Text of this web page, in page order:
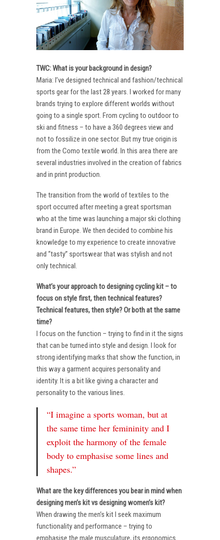
TWC: What is your background in design?
Maria: I’ve designed technical and fashion/technical
sports gear for the last 28 years. I worked for many
brands trying to explore different worlds without
going to a single sport. From cycling to outdoor to
ski and fitness – to have a 360 degrees view and
not to fossilize in one sector. But my true origin is
from the Como textile world. In this area there are
several industries involved in the creation of fabrics
and in print production.
The transition from the world of textiles to the
sport occurred after meeting a great sportsman
who at the time was launching a major ski clothing
brand in Europe. We then decided to combine his
knowledge to my experience to create innovative
and “tasty” sportswear that was stylish and not
only technical.
What’s your approach to designing cycling kit – to
focus on style first, then technical features?
Technical features, then style? Or both at the same
time?
I focus on the function – trying to find in it the signs
that can be turned into style and design. I look for
strong identifying marks that show the function, in
this way a garment acquires personality and
identity. It is a bit like giving a character and
personality to the various lines.
“I imagine a sports woman, but at
the same time her femininity and I
exploit the harmony of the female
body to emphasise some lines and
shapes.”
What are the key differences you bear in mind when
designing men’s kit vs designing women’s kit?
When drawing the men’s kit I seek maximum
functionality and performance – trying to
emphasise the male musculature, its ergonomics